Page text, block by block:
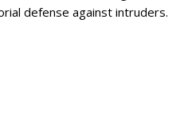
defense against intruders.